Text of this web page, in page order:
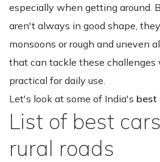
especially when getting around.
aren't always in good shape,
monsoons or rough and uneven
that can tackle these challenges
practical for daily use.
Let's look at some of India's best
List of best
rural roads